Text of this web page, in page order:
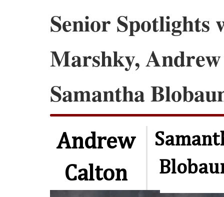
Senior Spotlights
Marshky,
Samantha
Andrew
Calton